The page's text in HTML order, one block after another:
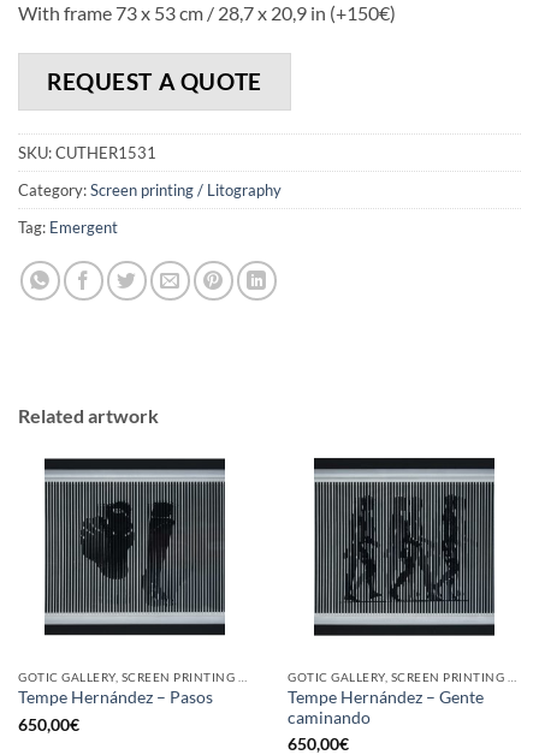
With frame 73 x 53 cm / 28,7 x 20,9 in (+150€)
REQUEST A QUOTE
SKU:CUTHER1531
Category:Screen printing / Litography
Tag: Emergent
Related artwork
Tempe Hernández – Pasos
650,00€
Tempe Hernández – Gente
caminando
650,00€